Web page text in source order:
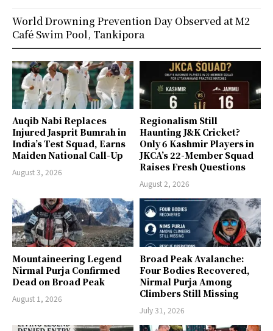
Auqib Nabi Replaces
Injured Jasprit Bumrah in
India’s Test Squad, Earns
Maiden National Call-Up
August 3, 2026
Regionalism Still
Haunting J&K Cricket?
Only 6 Kashmir Players in
JKCA’s 22-Member Squad
Raises Fresh Questions
August 2, 2026
Mountaineering Legend
Nirmal Purja Confirmed
Dead on Broad Peak
August 1, 2026
Broad Peak Avalanche:
Four Bodies Recovered,
Nirmal Purja Among
Climbers Still Missing
July 31, 2026
World Drowning Prevention Day Observed at M2
Café Swim Pool, Tankipora